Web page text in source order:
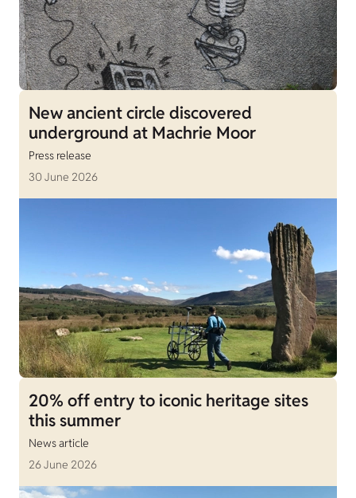
New ancient circle discovered
underground at Machrie Moor
Press release
30 June 2026
20% off entry to iconic heritage sites
this summer
News article
26 June 2026